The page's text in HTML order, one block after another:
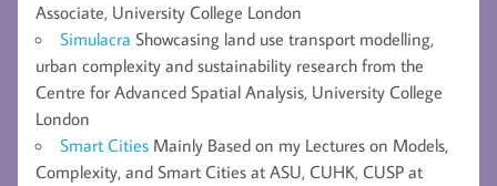
Associate, University College London
Simulacra Showcasing land use transport modelling,
urban complexity and sustainability research from the
Centre for Advanced Spatial Analysis, University College
London
Smart Cities Mainly Based on my Lectures on Models,
Complexity, and Smart Cities at ASU, CUHK, CUSP at